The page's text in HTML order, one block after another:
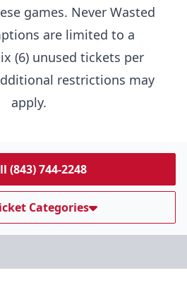
games. Never Wasted
are limited to a
(6) unused tickets per
restrictions may
apply.
(843) 744-2248
Categories